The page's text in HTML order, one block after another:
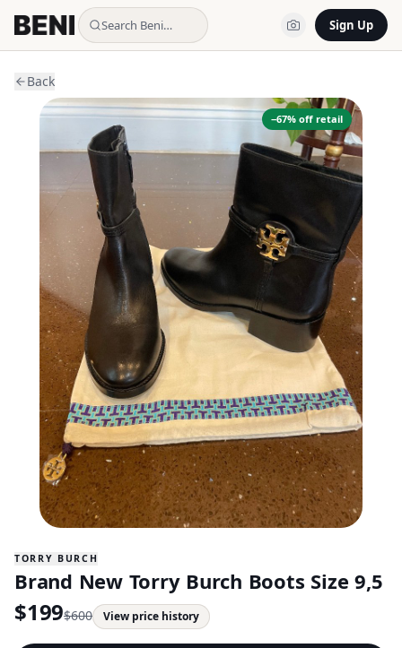
Search Beni… Sign Up
Back
−67% off retail
TORRY BURCH
Brand New Torry Burch Boots Size 9,5
$199$600 View price history